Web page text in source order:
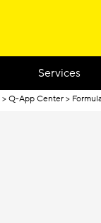
Services
Q-App Center